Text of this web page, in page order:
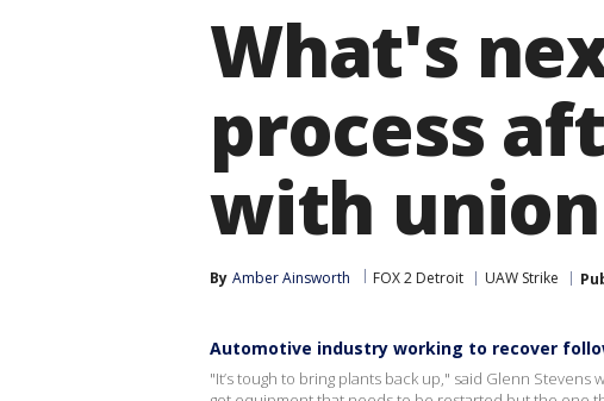
What's
process
with union
By Amber Ainsworth FOX 2 Detroit UAW Strike
Automotive industry working to recover
"It’s tough to bring plants back up," said Glenn Stevens